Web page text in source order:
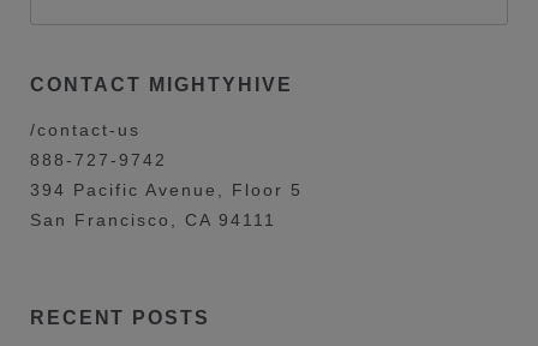
CONTACT MIGHTYHIVE
/contact-us
888-727-9742
394 Pacific Avenue, Floor 5
San Francisco, CA 94111
RECENT POSTS